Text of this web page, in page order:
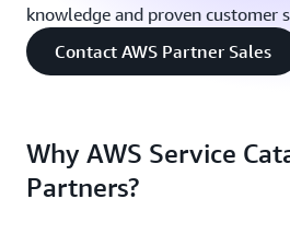
knowledge and proven customer
Contact AWS Partner Sales
Why AWS Service
Partners?